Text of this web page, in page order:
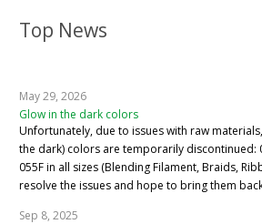
Top News
May 29, 2026
Glow in the dark colors
Unfortunately, due to issues with raw
the dark) colors are temporarily discontinued:
055F in all sizes (Blending Filament, Braids,
resolve the issues and hope to bring them
Sep 8, 2025